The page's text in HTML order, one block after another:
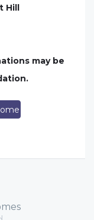
Hill
may be